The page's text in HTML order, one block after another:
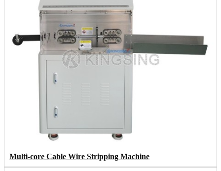
Multi-core Cable Wire Stripping Machine